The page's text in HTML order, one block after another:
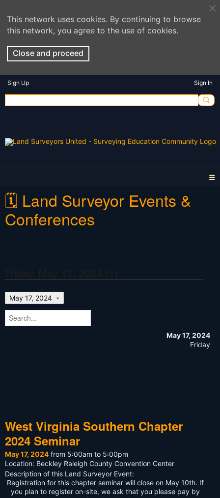
This network uses cookies. By continuing to browse
this network, you agree to the use of cookies.
Close and proceed
Sign Up Sign In
🗓️ Land Surveyor Events &
Conferences
May 17, 2024
May 17, 2024
Friday
West Virginia Southern Chapter
2024 Seminar
May 17, 2024 from 5:00am to 5:00pm
Location: Beckley Raleigh County Convention Center
Description of this Land Surveyor Event:
Registration for this chapter seminar will close on May 10th. If
you plan to register on-site, we ask that you please pay by